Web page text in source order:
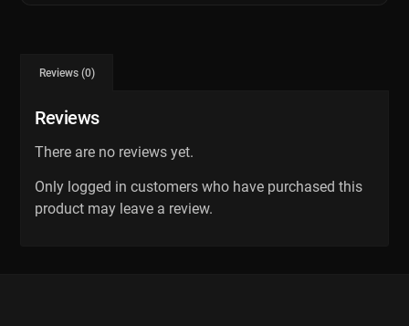
Reviews (0)
Reviews
There are no reviews yet.
Only logged in customers who have purchased this
product may leave a review.